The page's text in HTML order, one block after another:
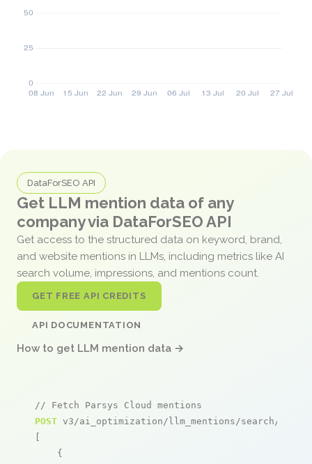
DataForSEO API
Get LLM mention data of any
company via DataForSEO API
Get access to the structured data on keyword, brand,
and website mentions in LLMs, including metrics like AI
search volume, impressions, and mentions count.
GET FREE API CREDITS
API DOCUMENTATION
How to get LLM mention data →
// Fetch Parsys Cloud mentions
POST v3/ai_optimization/llm_mentions/search/live
[
    {